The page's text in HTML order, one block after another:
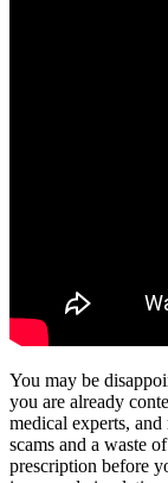
You may be
you are already
medical experts,
scams and a waste
prescription before